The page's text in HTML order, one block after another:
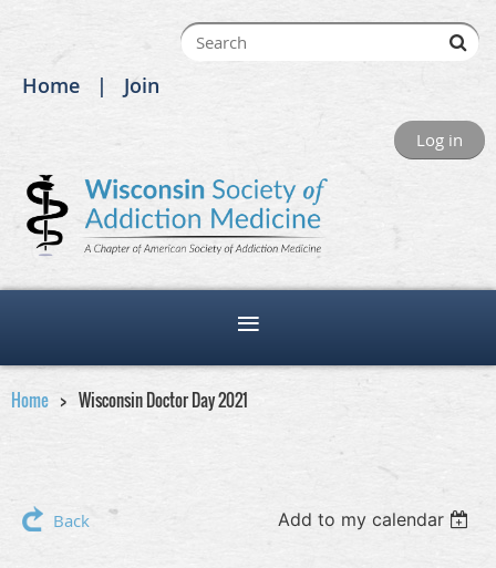
Home Join
Log in
Home Wisconsin Doctor Day 2021
Back Add to my calendar